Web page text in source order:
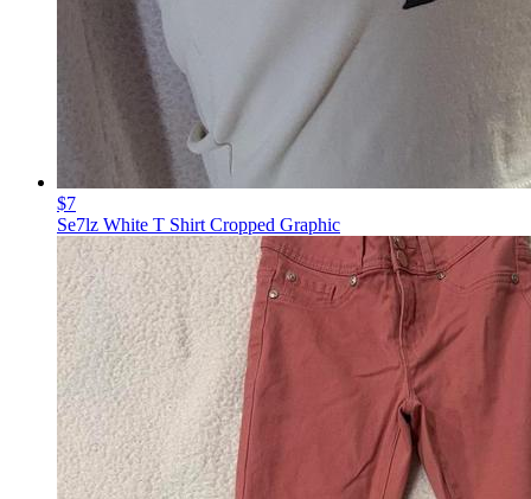
$7
Se7lz White T Shirt Cropped Graphic